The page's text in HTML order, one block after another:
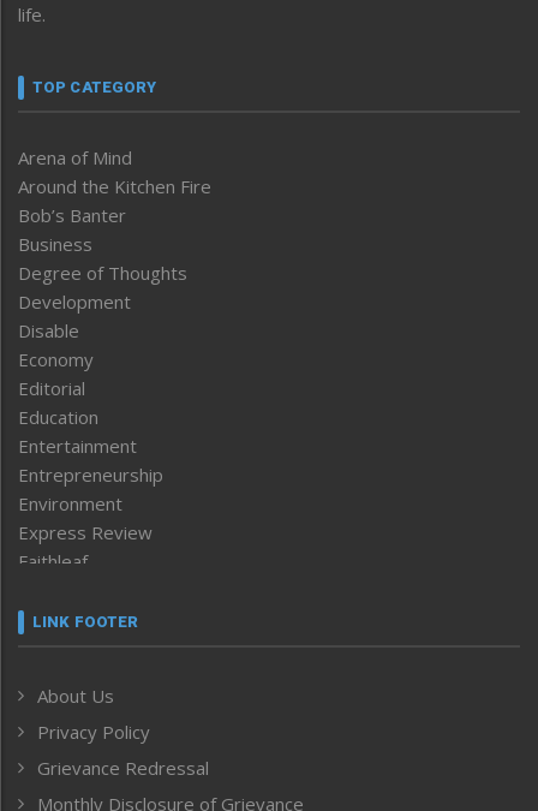
life.
TOP CATEGORY
Arena of Mind
Around the Kitchen Fire
Bob’s Banter
Business
Degree of Thoughts
Development
Disable
Economy
Editorial
Education
Entertainment
Entrepreneurship
Environment
Express Review
Faithleaf
Frontpage
Human Rights
ICAR
India
LINK FOOTER
About Us
Privacy Policy
Grievance Redressal
Monthly Disclosure of Grievance